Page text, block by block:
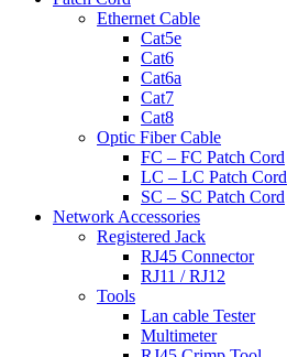
Ethernet Cable
Cat5e
Cat6
Cat6a
Cat7
Cat8
Optic Fiber Cable
FC – FC Patch Cord
LC – LC Patch Cord
SC – SC Patch Cord
Network Accessories
Registered Jack
RJ45 Connector
RJ11 / RJ12
Tools
Lan cable Tester
Multimeter